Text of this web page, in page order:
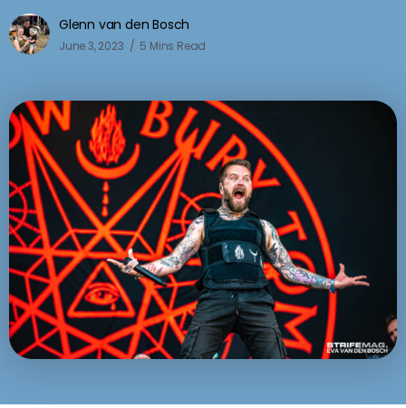
Glenn van den Bosch
June 3, 2023 5 Mins Read